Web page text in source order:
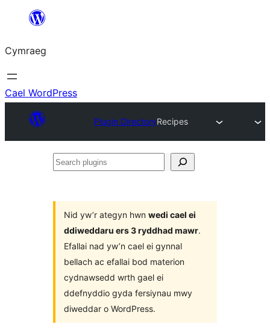
Mynd
cynnwys
Cymraeg
Cael WordPress
Plugin DirectoryRecipes
Search
Nid yw’r ategyn hwn wedi cael ei
ddiweddaru ers 3 ryddhad mawr.
Efallai nad yw’n cael ei gynnal
bellach ac efallai bod materion
cydnawsedd wrth gael ei
ddefnyddio gyda fersiynau mwy
diweddar o WordPress.